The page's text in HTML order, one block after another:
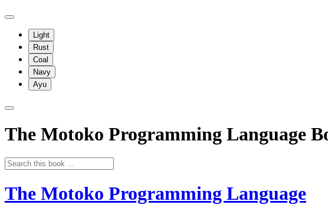
Light
Rust
Coal
Navy
Ayu
The Motoko Programming Language
The Motoko Programming Language